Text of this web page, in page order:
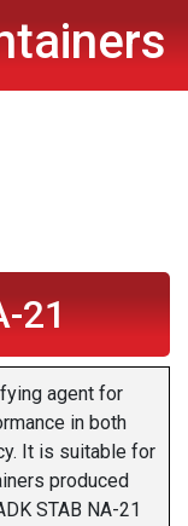
21
agent for
in both
It is suitable for
produced
STAB NA-21